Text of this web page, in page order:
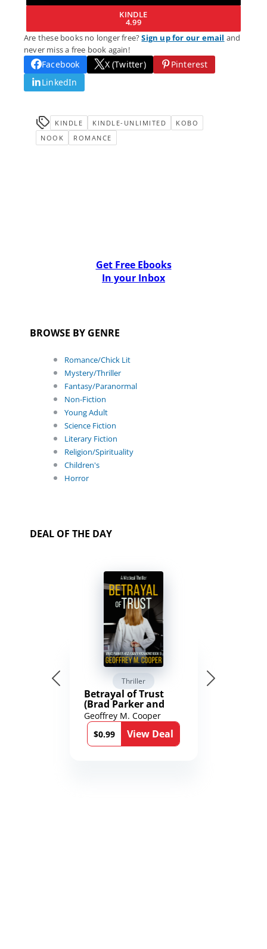
KINDLE
4.99
Are these books no longer free?Sign up for our email and
never miss a free book again!
Facebook X (Twitter)
Pinterest
LinkedIn
KINDLE KINDLE-UNLIMITED
KOBO
NOOK
ROMANCE
Get Free Ebooks
In your Inbox
BROWSE BY GENRE
Romance/Chick Lit
Mystery/Thriller
Fantasy/Paranormal
Non-Fiction
Young Adult
Science Fiction
Literary Fiction
Religion/Spirituality
Children's
Horror
DEAL OF THE DAY
Thriller
Betrayal of Trust
(Brad Parker and
Karen Richmond
Medical Thrillers
Book 9)
Geoffrey M. Cooper
$0.99
View Deal